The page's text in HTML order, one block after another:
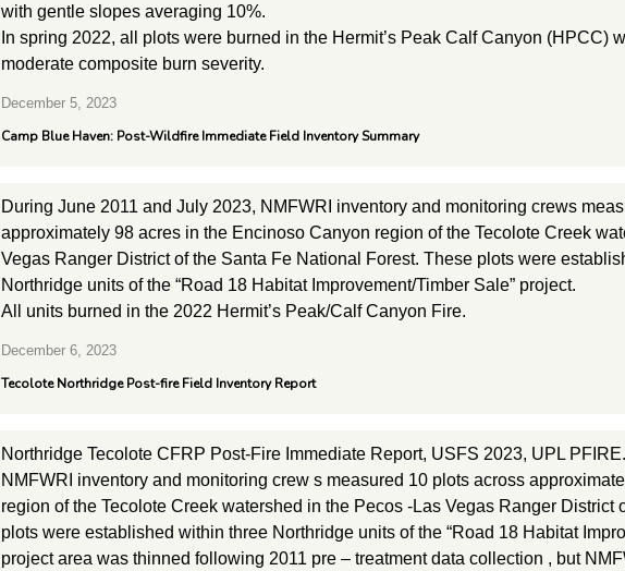
with gentle slopes averaging 10%.
In spring 2022, all plots were burned in the Hermit’s Peak Calf Canyon (HPCC)
moderate composite burn severity.
December 5, 2023
Camp Blue Haven: Post-Wildfire Immediate Field Inventory Summary
During June 2011 and July 2023, NMFWRI inventory and monitoring crews
approximately 98 acres in the Encinoso Canyon region of the Tecolote Creek
Vegas Ranger District of the Santa Fe National Forest. These plots were
Northridge units of the “Road 18 Habitat Improvement/Timber Sale” project.
All units burned in the 2022 Hermit’s Peak/Calf Canyon Fire.
December 6, 2023
Tecolote Northridge Post-fire Field Inventory Report
Northridge Tecolote CFRP Post-Fire Immediate Report, USFS 2023, UPL
NMFWRI inventory and monitoring crew s measured 10 plots across
region of the Tecolote Creek watershed in the Pecos -Las Vegas Ranger District
plots were established within three Northridge units of the “Road 18 Habitat
project area was thinned following 2011 pre – treatment data collection , but